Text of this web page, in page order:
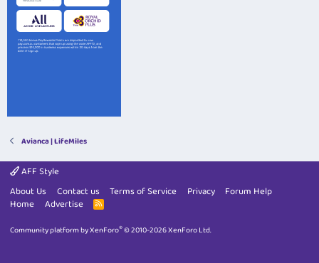
Avianca | LifeMiles
AFF Style
About Us
Contact us Terms of Service Privacy
Forum Help
Home
Advertise
R
S
Community platform by XenForo®© 2010-2026 XenForo Ltd.